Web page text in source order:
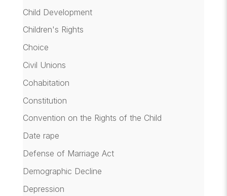
Child Development
Children's Rights
Choice
Civil Unions
Cohabitation
Constitution
Convention on the Rights of the Child
Date rape
Defense of Marriage Act
Demographic Decline
Depression